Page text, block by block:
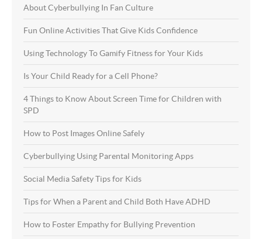
About Cyberbullying In Fan Culture
Fun Online Activities That Give Kids Confidence
Using Technology To Gamify Fitness for Your Kids
Is Your Child Ready for a Cell Phone?
4 Things to Know About Screen Time for Children with
SPD
How to Post Images Online Safely
Cyberbullying Using Parental Monitoring Apps
Social Media Safety Tips for Kids
Tips for When a Parent and Child Both Have ADHD
How to Foster Empathy for Bullying Prevention